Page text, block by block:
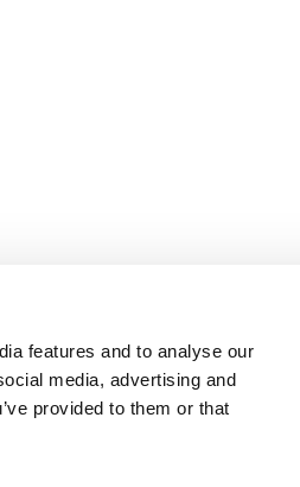
features and to analyse our
media, advertising and
provided to them or that